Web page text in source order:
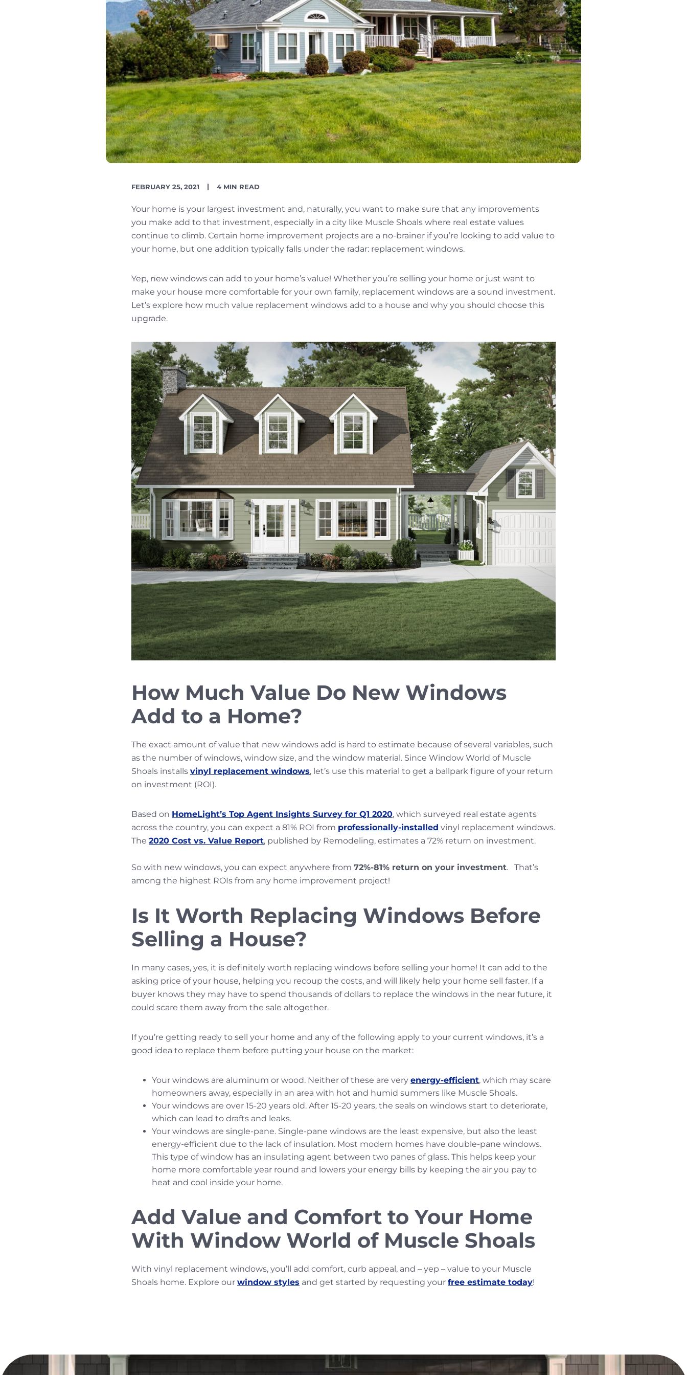
PUBLISH
FEBRUARY 25, 2021
READING
4 MIN READ
Your home is your largest investment and, naturally, you want to make sure that any improvements
you make add to that investment, especially in a city like Muscle Shoals where real estate values
continue to climb. Certain home improvement projects are a no-brainer if you’re looking to add value to
your home, but one addition typically falls under the radar: replacement windows.
Yep, new windows can add to your home’s value! Whether you’re selling your home or just want to
make your house more comfortable for your own family, replacement windows are a sound investment.
Let’s explore how much value replacement windows add to a house and why you should choose this
upgrade.
How Much Value Do New Windows
Add to a Home?
The exact amount of value that new windows add is hard to estimate because of several variables, such
as the number of windows, window size, and the window material. Since Window World of Muscle
Shoals installs vinyl replacement windows, let’s use this material to get a ballpark figure of your return
on investment (ROI).
Based on HomeLight’s Top Agent Insights Survey for Q1 2020, which surveyed real estate agents
across the country, you can expect a 81% ROI from professionally-installed vinyl replacement windows.
The 2020 Cost vs. Value Report, published by Remodeling, estimates a 72% return on investment.
So with new windows, you can expect anywhere from 72%-81% return on your investment. That’s
among the highest ROIs from any home improvement project!
Is It Worth Replacing Windows Before
Selling a House?
In many cases, yes, it is definitely worth replacing windows before selling your home! It can add to the
asking price of your house, helping you recoup the costs, and will likely help your home sell faster. If a
buyer knows they may have to spend thousands of dollars to replace the windows in the near future, it
could scare them away from the sale altogether.
If you’re getting ready to sell your home and any of the following apply to your current windows, it’s a
good idea to replace them before putting your house on the market:
Your windows are aluminum or wood. Neither of these are very energy-efficient, which may scare
homeowners away, especially in an area with hot and humid summers like Muscle Shoals.
Your windows are over 15-20 years old. After 15-20 years, the seals on windows start to deteriorate,
which can lead to drafts and leaks.
Your windows are single-pane. Single-pane windows are the least expensive, but also the least
energy-efficient due to the lack of insulation. Most modern homes have double-pane windows.
This type of window has an insulating agent between two panes of glass. This helps keep your
home more comfortable year round and lowers your energy bills by keeping the air you pay to
heat and cool inside your home.
Add Value and Comfort to Your Home
With Window World of Muscle Shoals
With vinyl replacement windows, you’ll add comfort, curb appeal, and – yep – value to your Muscle
Shoals home. Explore our window styles and get started by requesting your free estimate today!